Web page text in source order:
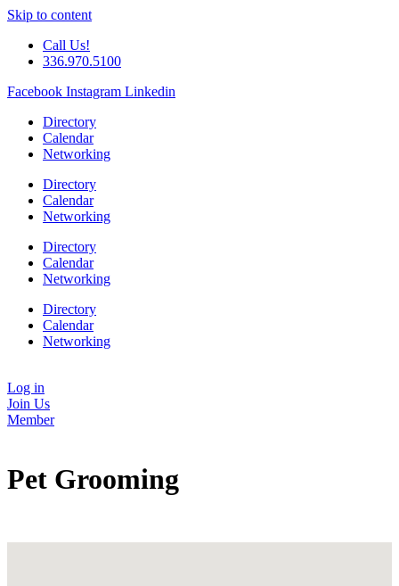
Skip to content
Call Us!
336.970.5100
Facebook Instagram Linkedin
Directory
Calendar
Networking
Directory
Calendar
Networking
Directory
Calendar
Networking
Directory
Calendar
Networking
Log in
Join Us
Member
Pet Grooming